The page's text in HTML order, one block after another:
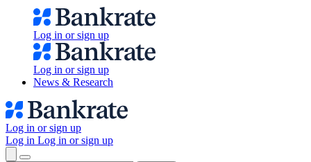
Log in or sign up
Log in or sign up
News & Research
Log in or sign up
Log in Log in or sign up